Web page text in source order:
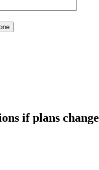
if plans change